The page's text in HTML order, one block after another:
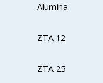
Alumina
ZTA 12
ZTA 25